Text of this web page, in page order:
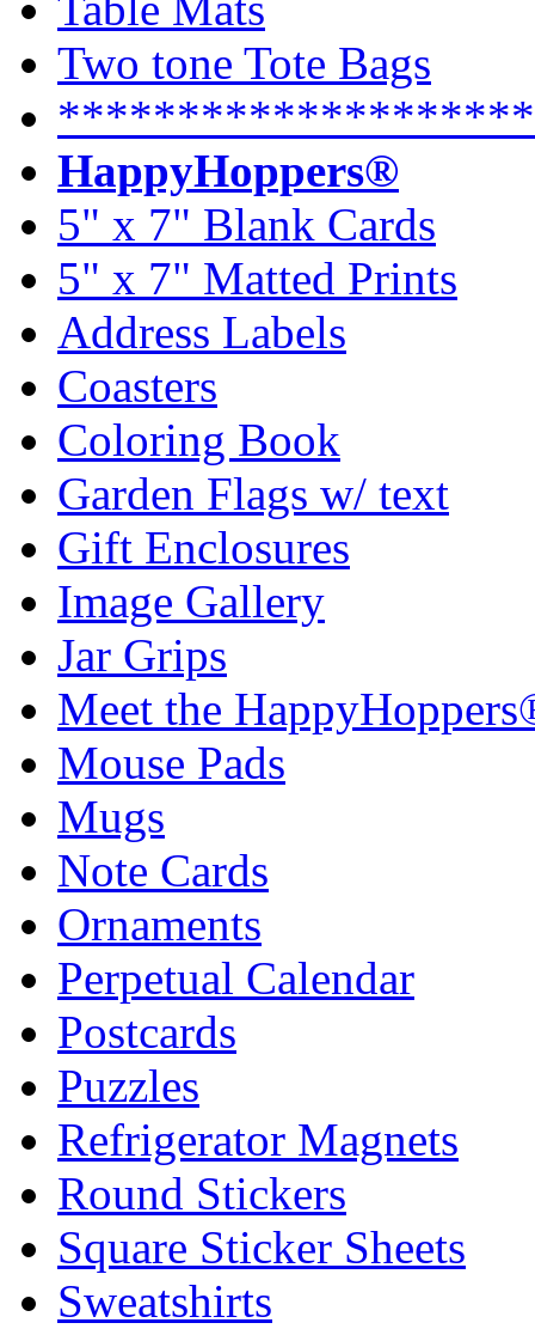
Two tone Tote Bags
HappyHoppers®
5" x 7" Blank Cards
5" x 7" Matted Prints
Address Labels
Coasters
Coloring Book
Garden Flags w/ text
Gift Enclosures
Image Gallery
Jar Grips
Meet the
Mouse Pads
Mugs
Note Cards
Ornaments
Perpetual Calendar
Postcards
Puzzles
Refrigerator Magnets
Round Stickers
Square Sticker Sheets
Sweatshirts